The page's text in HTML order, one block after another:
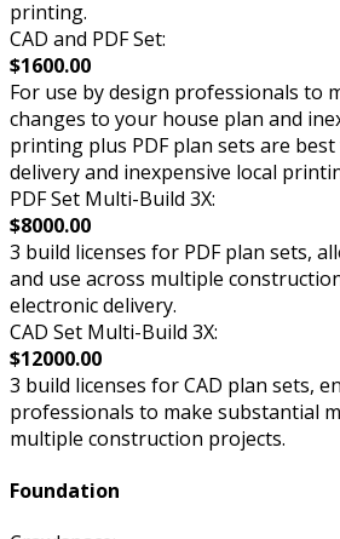
printing.
CAD and PDF Set:
$1600.00
For use by design professionals to
changes to your house plan and
printing plus PDF plan sets are
delivery and inexpensive local
PDF Set Multi-Build 3X:
$8000.00
3 build licenses for PDF plan sets,
and use across multiple
electronic delivery.
CAD Set Multi-Build 3X:
$12000.00
3 build licenses for CAD plan sets,
professionals to make substantial
multiple construction projects.
Foundation